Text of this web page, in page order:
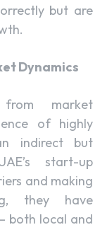
but are
Dynamics
market
of highly
indirect but
start-up
and making
they have
both local and